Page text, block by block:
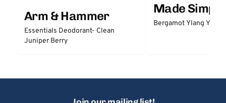
Arm & Hammer
Essentials Deodorant- Clean
Juniper Berry
Made Simple
Bergamot Ylang